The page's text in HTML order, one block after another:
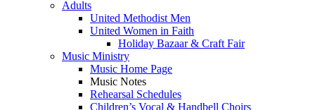
Adults
United Methodist Men
United Women in Faith
Holiday Bazaar & Craft Fair
Music Ministry
Music Home Page
Music Notes
Rehearsal Schedules
Children’s Vocal & Handbell Choirs